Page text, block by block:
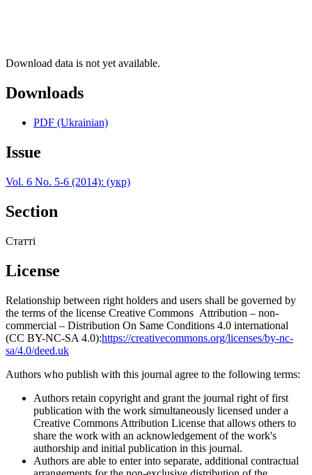
Download data is not yet available.
Downloads
PDF (Ukrainian)
Issue
Vol. 6 No. 5-6 (2014): (укр)
Section
Статті
License
Relationship between right holders and users shall be governed by
the terms of the license Creative Commons Attribution – non-
commercial – Distribution On Same Conditions 4.0 international
(CC BY-NC-SA 4.0):https://creativecommons.org/licenses/by-nc-
sa/4.0/deed.uk
Authors who publish with this journal agree to the following terms:
Authors retain copyright and grant the journal right of first
publication with the work simultaneously licensed under a
Creative Commons Attribution License that allows others to
share the work with an acknowledgement of the work's
authorship and initial publication in this journal.
Authors are able to enter into separate, additional contractual